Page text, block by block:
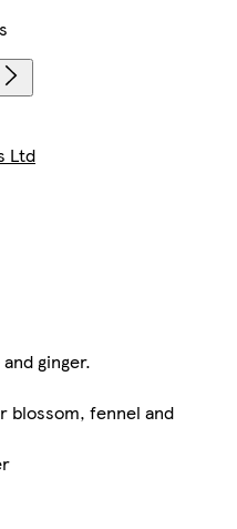
Ltd
ginger.
blossom, fennel and